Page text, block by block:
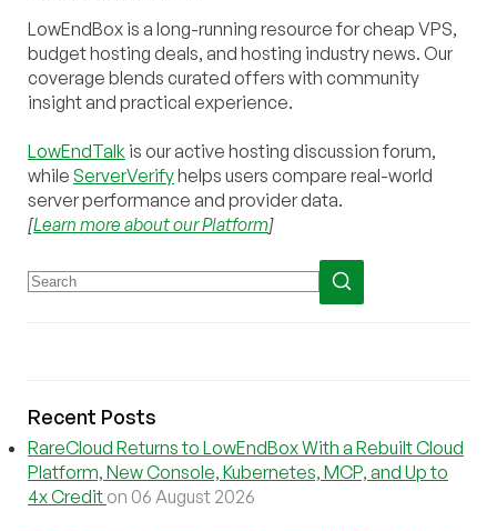
LowEndBox is a long-running resource for cheap VPS,
budget hosting deals, and hosting industry news. Our
coverage blends curated offers with community
insight and practical experience.
LowEndTalk is our active hosting discussion forum,
while ServerVerifyhelps users compare real-world
server performance and provider data.
[Learn more about our Platform]
Recent Posts
RareCloud Returns to LowEndBox With a Rebuilt Cloud
Platform, New Console, Kubernetes, MCP, and Up to
4x Credit on 06 August 2026